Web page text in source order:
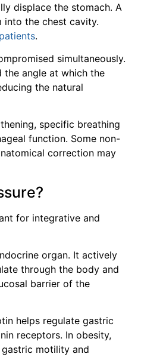
displace the stomach. A
into the chest cavity.
.
simultaneously.
the angle at which the
the natural
specific breathing
function. Some non-
correction may
for integrative and
organ. It actively
through the body and
barrier of the
helps regulate gastric
receptors. In obesity,
motility and